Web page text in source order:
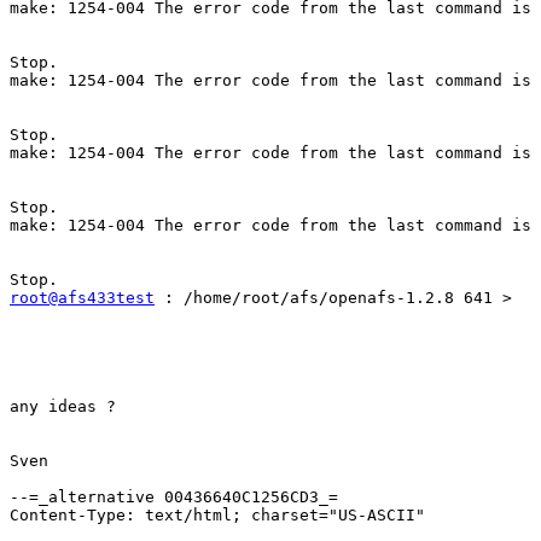
make: 1254-004 The error code from the last command is
Stop.
make: 1254-004 The error code from the last command is
Stop.
make: 1254-004 The error code from the last command is
Stop.
make: 1254-004 The error code from the last command is
root@afs433test : /home/root/afs/openafs-1.2.8 641 >
any ideas ?
Sven
--=_alternative 00436640C1256CD3_=
Content-Type: text/html; charset="US-ASCII"